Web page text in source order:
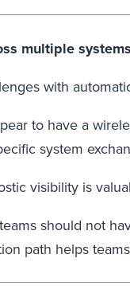
multiple systems
with
to have a
system
visibility is
should not
path helps